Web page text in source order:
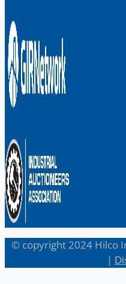
© copyright 2024 Hilco
|